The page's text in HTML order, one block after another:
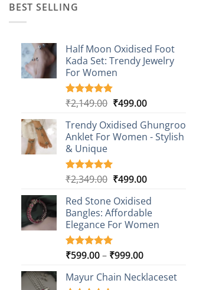
BEST SELLING
Half Moon Oxidised Foot
Kada Set: Trendy Jewelry
For Women
Rated4.85
out of 5
based on
20
customer
ratings
₹2,149.00 Original
was:
₹2,149.00.
₹499.00Current
is:
₹499.00.
Trendy Oxidised Ghungroo
Anklet For Women - Stylish
& Unique
Rated5.00
out of 5
based on
16
customer
ratings
₹2,349.00 Original
was:
₹2,349.00.
₹499.00Current
is:
₹499.00.
Red Stone Oxidised
Bangles: Affordable
Elegance For Women
Rated5.00
based on
9
customer
₹599.00– ₹999.00Price
₹599.00
Mayur Chain Necklaceset